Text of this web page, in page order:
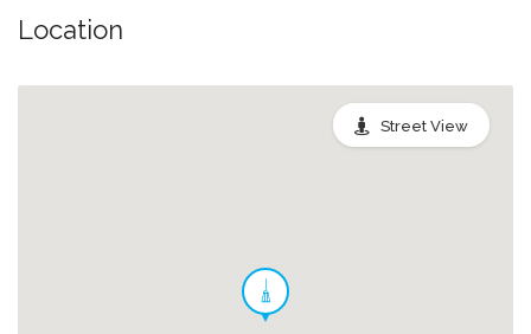
Location
Street View